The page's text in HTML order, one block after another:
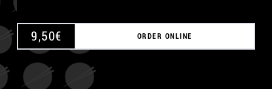
9,50€ ORDER ONLINE